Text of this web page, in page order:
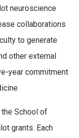
neuroscience
collaborations
to generate
other external
year commitment
School of
grants. Each